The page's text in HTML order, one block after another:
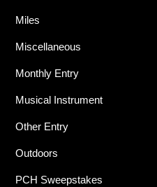
Miles
Miscellaneous
Monthly Entry
Musical Instrument
Other Entry
Outdoors
PCH Sweepstakes